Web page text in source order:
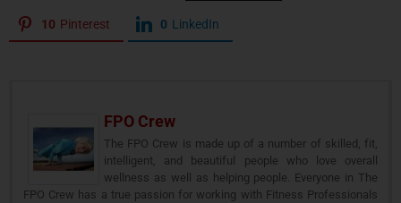
10 Pinterest 0 LinkedIn
FPO Crew
The FPO Crew is made up of a number of skilled, fit,
intelligent, and beautiful people who love overall
wellness as well as helping people. Everyone in The
FPO Crew has a true passion for working with Fitness Professionals